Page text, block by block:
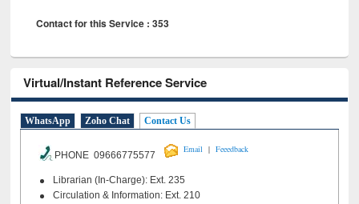
Contact for this Service : 353
Virtual/Instant Reference Service
WhatsApp Zoho Chat Contact Us
PHONE 09666775577
Email | Feeedback
Librarian (In-Charge): Ext. 235
Circulation & Information: Ext. 210